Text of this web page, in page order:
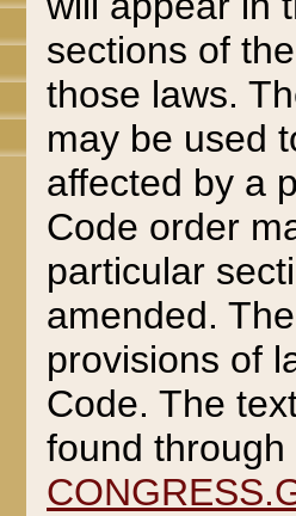
sections of
those laws.
may be used
affected by a
Code order
particular
amended.
provisions of
Code. The
found